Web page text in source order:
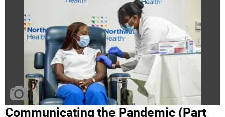
Communicating the Pandemic (Part